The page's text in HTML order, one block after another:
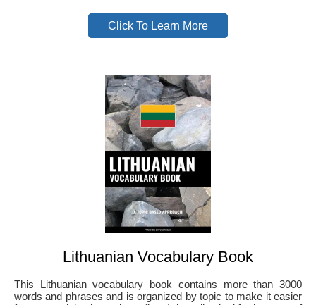
Click To Learn More
Lithuanian Vocabulary Book
This Lithuanian vocabulary book contains more than 3000
words and phrases and is organized by topic to make it easier